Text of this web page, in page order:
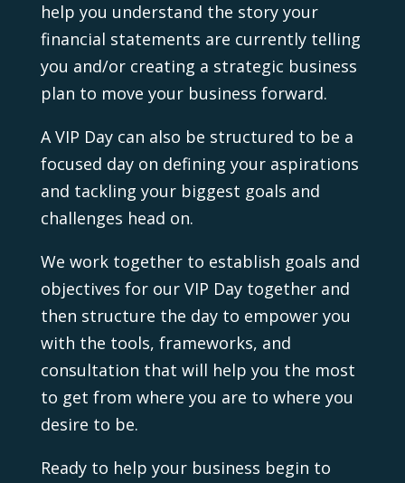
help you understand the story your
financial statements are currently telling
you and/or creating a strategic business
plan to move your business forward.
A VIP Day can also be structured to be a
focused day on defining your aspirations
and tackling your biggest goals and
challenges head on.
We work together to establish goals and
objectives for our VIP Day together and
then structure the day to empower you
with the tools, frameworks, and
consultation that will help you the most
to get from where you are to where you
desire to be.
Ready to help your business begin to